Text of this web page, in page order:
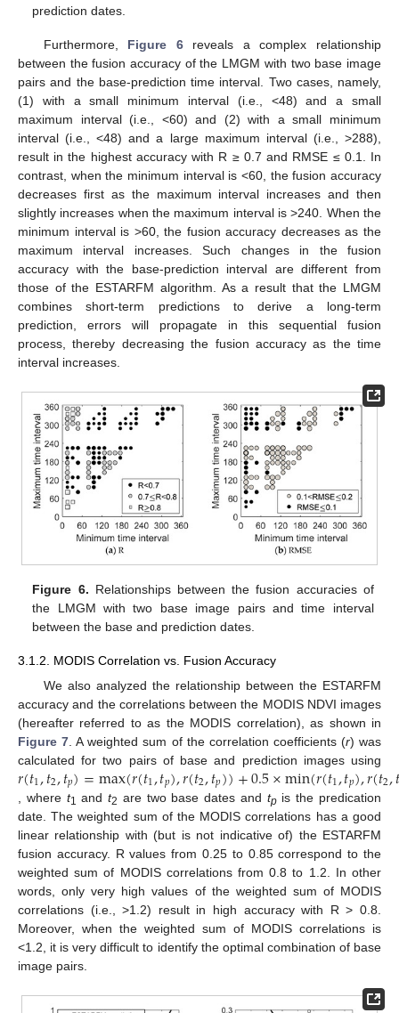
prediction dates.
Furthermore, Figure 6reveals a complex relationship
between the fusion accuracy of the LMGM with two base image
pairs and the base-prediction time interval. Two cases, namely,
(1) with a small minimum interval (i.e., <48) and a small
maximum interval (i.e., <60) and (2) with a small minimum
interval (i.e., <48) and a large maximum interval (i.e., >288),
result in the highest accuracy with R ≥ 0.7 and RMSE ≤ 0.1. In
contrast, when the minimum interval is <60, the fusion accuracy
decreases first as the maximum interval increases and then
slightly increases when the maximum interval is >240. When the
minimum interval is >60, the fusion accuracy decreases as the
maximum interval increases. Such changes in the fusion
accuracy with the base-prediction interval are different from
those of the ESTARFM algorithm. As a result that the LMGM
combines short-term predictions to derive a long-term
prediction, errors will propagate in this sequential fusion
process, thereby decreasing the fusion accuracy as the time
interval increases.
Figure 6. Relationships between the fusion accuracies of
the LMGM with two base image pairs and time interval
between the base and prediction dates.
3.1.2. MODIS Correlation vs. Fusion Accuracy
We also analyzed the relationship between the ESTARFM
accuracy and the correlations between the MODIS NDVI images
(hereafter referred to as the MODIS correlation), as shown in
Figure 7 . A weighted sum of the correlation coefficients (r) was
calculated for two pairs of base and prediction images using
𝑟(𝑡1,𝑡2,𝑡𝑝)=max(𝑟(𝑡1,𝑡𝑝),𝑟(𝑡2,𝑡𝑝))+0.5×min(𝑟(𝑡1,𝑡𝑝),𝑟(𝑡2,𝑡
, where t1 andt2 are two base dates and tpis the predication
date. The weighted sum of the MODIS correlations has a good
linear relationship with (but is not indicative of) the ESTARFM
fusion accuracy. R values from 0.25 to 0.85 correspond to the
weighted sum of MODIS correlations from 0.8 to 1.2. In other
words, only very high values of the weighted sum of MODIS
correlations (i.e., >1.2) result in high accuracy with R > 0.8.
Moreover, when the weighted sum of MODIS correlations is
<1.2, it is very difficult to identify the optimal combination of base
image pairs.